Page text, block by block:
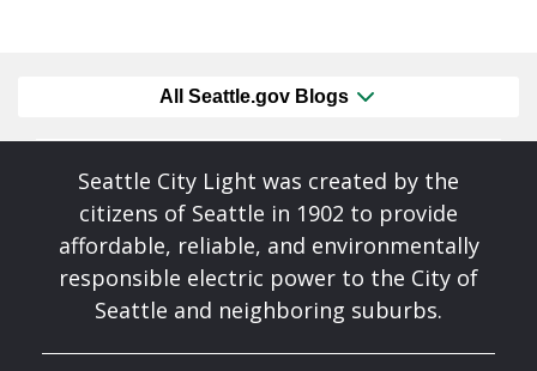
All Seattle.gov Blogs
Seattle City Light was created by the
citizens of Seattle in 1902 to provide
affordable, reliable, and environmentally
responsible electric power to the City of
Seattle and neighboring suburbs.